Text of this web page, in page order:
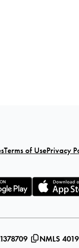
Terms of UsePrivacy
NMLS